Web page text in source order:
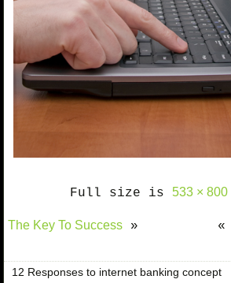
Full size is 533 × 800
The Key To Success » «
12 Responses to internet banking concept